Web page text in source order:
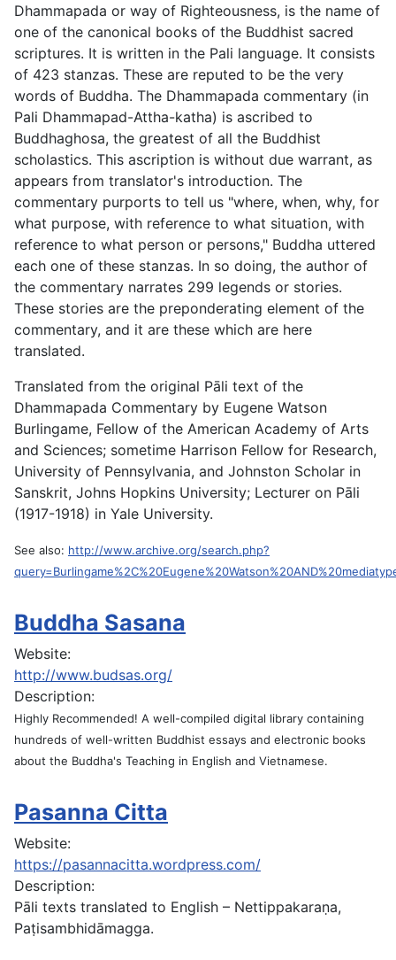
Dhammapada or way of Righteousness, is the name of
one of the canonical books of the Buddhist sacred
scriptures. It is written in the Pali language. It consists
of 423 stanzas. These are reputed to be the very
words of Buddha. The Dhammapada commentary (in
Pali Dhammapad-Attha-katha) is ascribed to
Buddhaghosa, the greatest of all the Buddhist
scholastics. This ascription is without due warrant, as
appears from translator's introduction. The
commentary purports to tell us "where, when, why, for
what purpose, with reference to what situation, with
reference to what person or persons," Buddha uttered
each one of these stanzas. In so doing, the author of
the commentary narrates 299 legends or stories.
These stories are the preponderating element of the
commentary, and it are these which are here
translated.
Translated from the original Pāli text of the
Dhammapada Commentary by Eugene Watson
Burlingame, Fellow of the American Academy of Arts
and Sciences; sometime Harrison Fellow for Research,
University of Pennsylvania, and Johnston Scholar in
Sanskrit, Johns Hopkins University; Lecturer on Pāli
(1917-1918) in Yale University.
See also: http://www.archive.org/search.php?
Buddha Sasana
Website:
http://www.budsas.org/
Description:
Highly Recommended! A well-compiled digital library containing
hundreds of well-written Buddhist essays and electronic books
about the Buddha's Teaching in English and Vietnamese.
Pasanna Citta
Website:
https://pasannacitta.wordpress.com/
Description:
Pāli texts translated to English – Nettippakaraṇa,
Paṭisambhidāmagga.